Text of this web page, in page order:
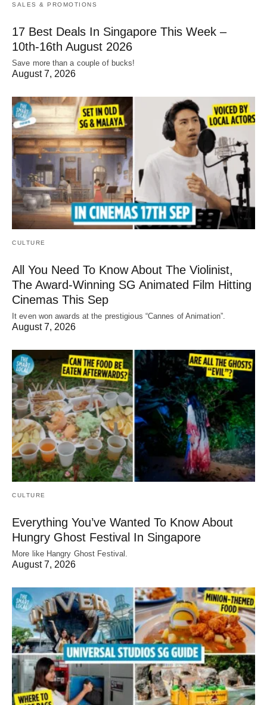
SALES & PROMOTIONS
17 Best Deals In Singapore This Week –
10th-16th August 2026
Save more than a couple of bucks!
August 7, 2026
CULTURE
All You Need To Know About The Violinist,
The Award-Winning SG Animated Film Hitting
Cinemas This Sep
It even won awards at the prestigious “Cannes of Animation”.
August 7, 2026
CULTURE
Everything You’ve Wanted To Know About
Hungry Ghost Festival In Singapore
More like Hangry Ghost Festival.
August 7, 2026